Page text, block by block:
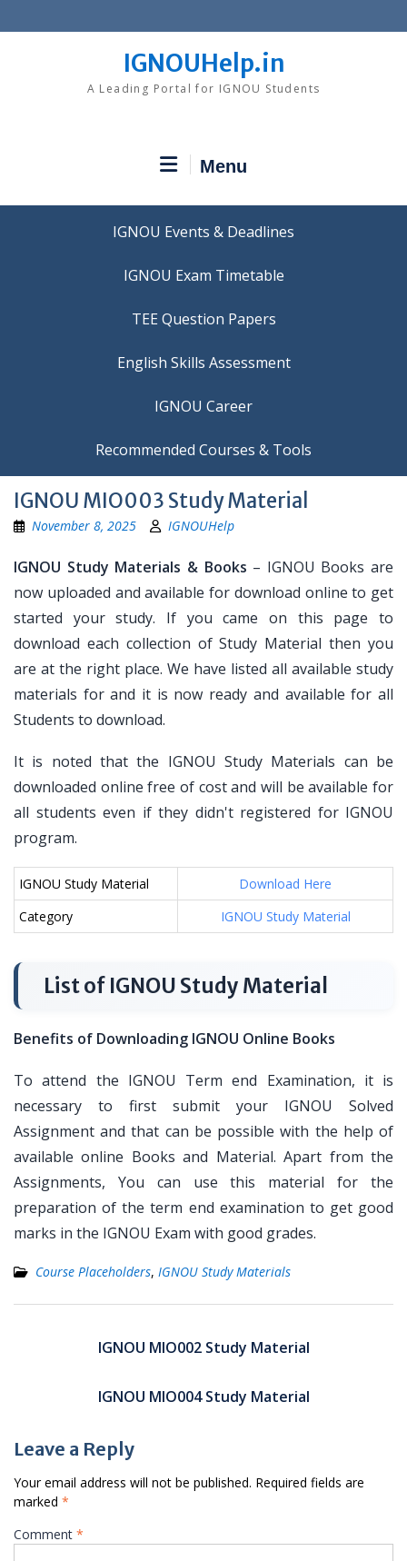
to
IGNOUHelp.in
A Leading Portal for IGNOU Students
Menu
IGNOU Events & Deadlines
IGNOU Exam Timetable
TEE Question Papers
IGNOU Career
Recommended Courses & Tools
IGNOU MIO003 Study Material
November 8, 2025 IGNOUHelp
IGNOU Study Materials & Books – IGNOU Books are
now uploaded and available for download online to get
started your study. If you came on this page to
download each collection of Study Material then you
are at the right place. We have listed all available study
materials for and it is now ready and available for all
Students to download.
It is noted that the IGNOU Study Materials can be
downloaded online free of cost and will be available for
all students even if they didn't registered for IGNOU
program.
IGNOU Study Material
Download Here
Category
IGNOU Study Material
List of IGNOU Study Material
Benefits of Downloading IGNOU Online Books
To attend the IGNOU Term end Examination, it is
necessary to first submit your IGNOU Solved
Assignment and that can be possible with the help of
available online Books and Material. Apart from the
Assignments, You can use this material for the
preparation of the term end examination to get good
marks in the IGNOU Exam with good grades.
Course Placeholders, IGNOU Study Materials
navigationIGNOU MIO002 Study Material
IGNOU MIO004 Study Material
Leave a Reply
Your email address will not be published. Required fields are
marked *
Comment *